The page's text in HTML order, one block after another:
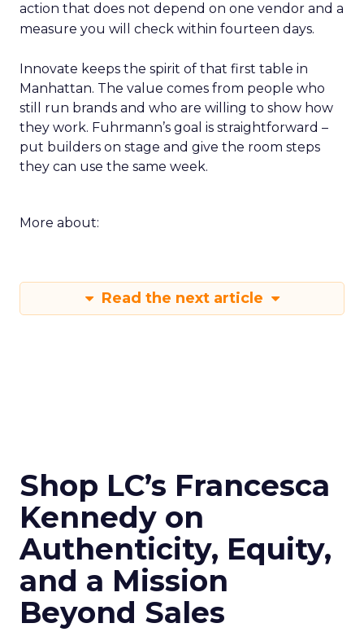
action that does not depend on one vendor and a
measure you will check within fourteen days.
Innovate keeps the spirit of that first table in
Manhattan. The value comes from people who
still run brands and who are willing to show how
they work. Fuhrmann’s goal is straightforward –
put builders on stage and give the room steps
they can use the same week.
More about:
Read the next article
Shop LC’s Francesca
Kennedy on
Authenticity, Equity,
and a Mission
Beyond Sales